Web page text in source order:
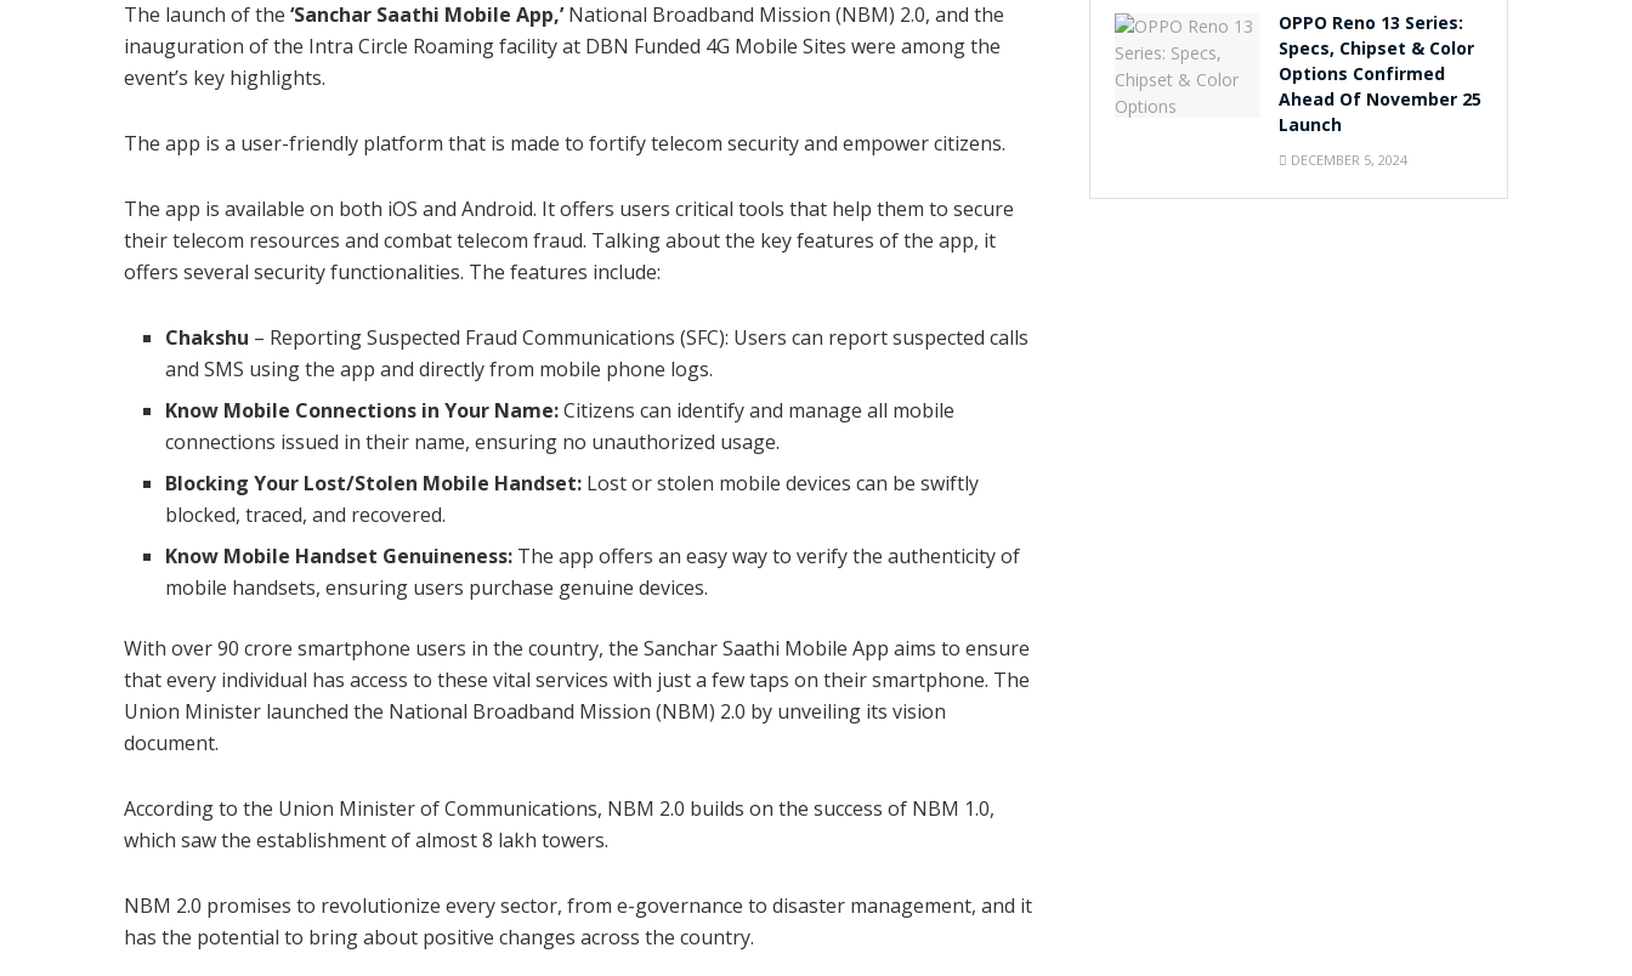
The launch of the ‘Sanchar Saathi Mobile App,’National Broadband Mission (NBM) 2.0, and the
inauguration of the Intra Circle Roaming facility at DBN Funded 4G Mobile Sites were among the
event’s key highlights.
The app is a user-friendly platform that is made to fortify telecom security and empower citizens.
The app is available on both iOS and Android. It offers users critical tools that help them to secure
their telecom resources and combat telecom fraud. Talking about the key features of the app, it
offers several security functionalities. The features include:
Chakshu – Reporting Suspected Fraud Communications (SFC): Users can report suspected calls
and SMS using the app and directly from mobile phone logs.
Know Mobile Connections in Your Name:Citizens can identify and manage all mobile
connections issued in their name, ensuring no unauthorized usage.
Blocking Your Lost/Stolen Mobile Handset: Lost or stolen mobile devices can be swiftly
blocked, traced, and recovered.
Know Mobile Handset Genuineness: The app offers an easy way to verify the authenticity of
mobile handsets, ensuring users purchase genuine devices.
With over 90 crore smartphone users in the country, the Sanchar Saathi Mobile App aims to ensure
that every individual has access to these vital services with just a few taps on their smartphone. The
Union Minister launched the National Broadband Mission (NBM) 2.0 by unveiling its vision
document.
According to the Union Minister of Communications, NBM 2.0 builds on the success of NBM 1.0,
which saw the establishment of almost 8 lakh towers.
NBM 2.0 promises to revolutionize every sector, from e-governance to disaster management, and it
has the potential to bring about positive changes across the country.
OPPO Reno 13 Series:
Specs, Chipset & Color
Options Confirmed
Ahead Of November 25
Launch
DECEMBER 5, 2024